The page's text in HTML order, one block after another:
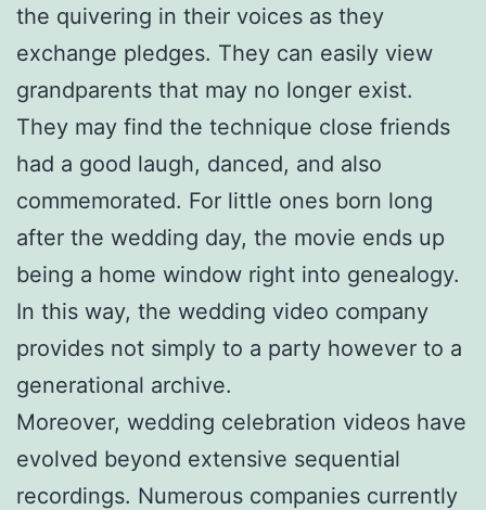
the quivering in their voices as they
exchange pledges. They can easily view
grandparents that may no longer exist.
They may find the technique close friends
had a good laugh, danced, and also
commemorated. For little ones born long
after the wedding day, the movie ends up
being a home window right into genealogy.
In this way, the wedding video company
provides not simply to a party however to a
generational archive.
Moreover, wedding celebration videos have
evolved beyond extensive sequential
recordings. Numerous companies currently